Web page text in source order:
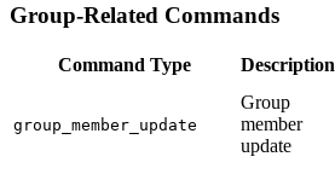
Group-Related Commands
Command Type Description
group_member_update
Group
member
update